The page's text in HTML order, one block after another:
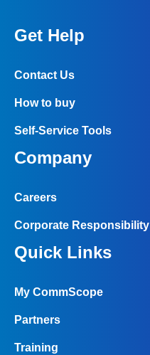
Get Help
Contact Us
How to buy
Self-Service Tools
Company
Careers
Corporate Responsibility
Quick Links
My CommScope
Partners
Training